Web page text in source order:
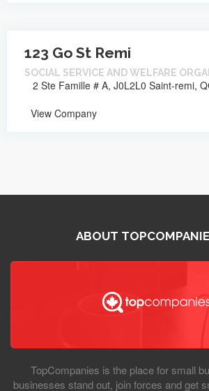
123 Go St Remi
SOCIAL SERVICE AND WELFARE
2 Ste Famille # A, J0L2L0 Saint-remi,
View Company
ABOUT
TopCompanies is the place for small
businesses stand out, join forces and get